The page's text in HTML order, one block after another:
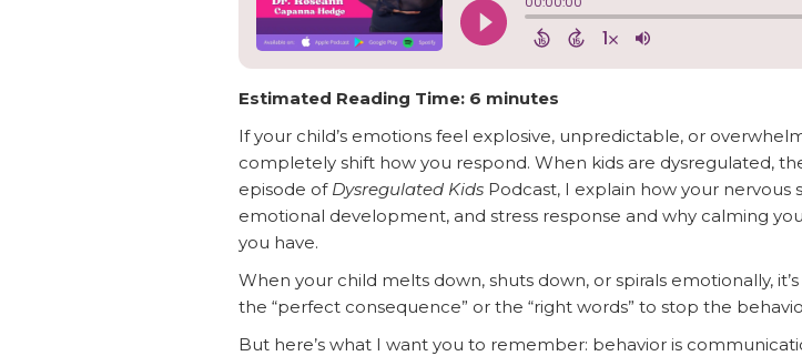
Estimated Reading Time: 6 minutes
If your child’s emotions feel explosive, unpredictable, or
completely shift how you respond. When kids are dysregulated,
episode of Dysregulated Kids Podcast, I explain how your nervous
emotional development, and stress response and why calming
you have.
When your child melts down, shuts down, or spirals emotionally,
the “perfect consequence” or the “right words” to stop the
But here’s what I want you to remember: behavior is